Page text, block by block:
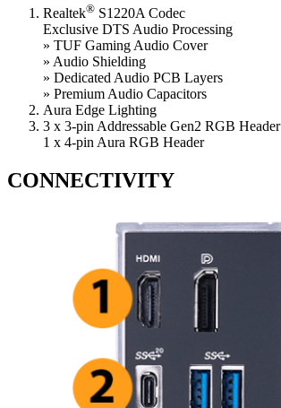
Realtek® S1220A Codec
Exclusive DTS Audio Processing
» TUF Gaming Audio Cover
» Audio Shielding
» Dedicated Audio PCB Layers
» Premium Audio Capacitors
Aura Edge Lighting
3 x 3-pin Addressable Gen2 RGB Header
1 x 4-pin Aura RGB Header
CONNECTIVITY